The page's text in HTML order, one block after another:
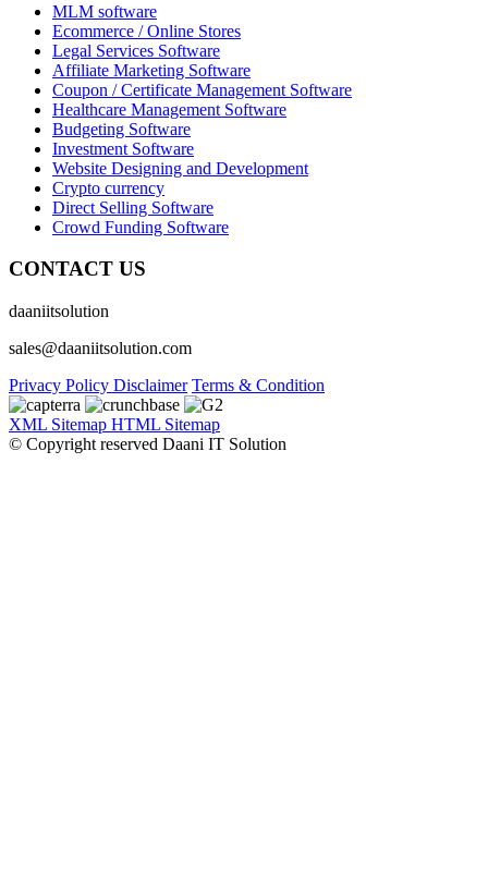
MLM software
Ecommerce / Online Stores
Legal Services Software
Affiliate Marketing Software
Coupon / Certificate Management Software
Healthcare Management Software
Budgeting Software
Investment Software
Website Designing and Development
Crypto currency
Direct Selling Software
Crowd Funding Software
CONTACT US
daaniitsolution
sales@daaniitsolution.com
Privacy Policy Disclaimer Terms & Condition
XML Sitemap HTML Sitemap
© Copyright reserved Daani IT Solution